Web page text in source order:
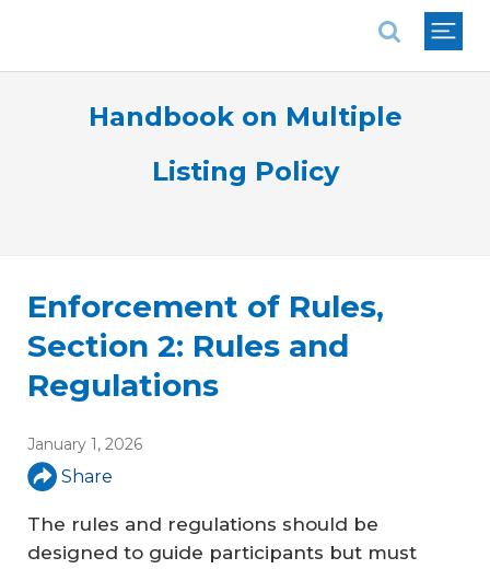
Handbook on Multiple
Listing Policy
Enforcement of Rules,
Section 2: Rules and
Regulations
January 1, 2026
Share
The rules and regulations should be
designed to guide participants but must